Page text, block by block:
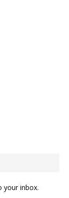
your inbox.